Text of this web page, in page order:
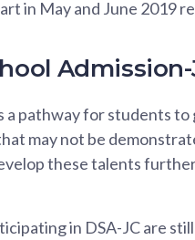
in May and June 2019
Admission-
a pathway for students
may not be
these talents
in DSA-JC are